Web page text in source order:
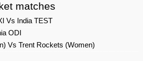
matches
Vs India TEST
ODI
Vs Trent Rockets (Women)